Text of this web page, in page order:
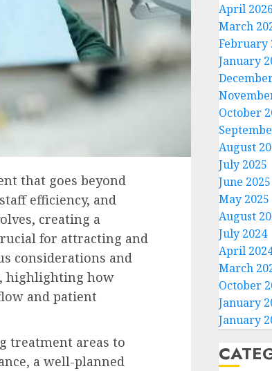
that goes beyond
efficiency, and
creating a
for attracting and
considerations and
highlighting how
and patient
treatment areas to
a well-planned
April 2026
March
February
January
October
August
July 2025
June 2025
May 2025
August
July 2024
April
March
October
January
January